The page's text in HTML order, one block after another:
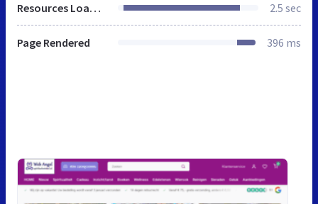
Resources Loaded 2.5 sec
Page Rendered 396 ms